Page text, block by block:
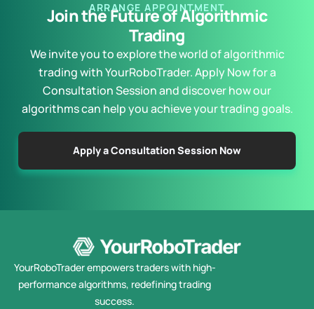
ARRANGE APPOINTMENT
Join the Future of Algorithmic
Trading
We invite you to explore the world of algorithmic
trading with YourRoboTrader. Apply Now for a
Consultation Session and discover how our
algorithms can help you achieve your trading goals.
Apply a Consultation Session Now
YourRoboTrader empowers traders with high-
performance algorithms, redefining trading
success.